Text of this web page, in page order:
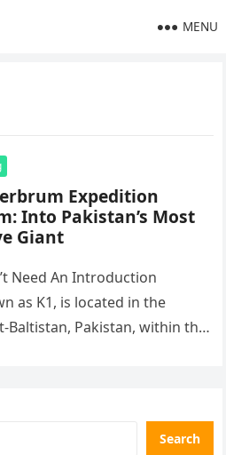
MENU
Expedition
Into Pakistan’s Most
Giant
Need An Introduction
as K1, is located in the
Baltistan, Pakistan, within the
Search